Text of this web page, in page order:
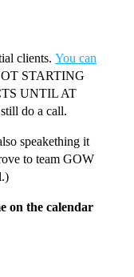
clients. You can
STARTING
UNTIL AT
do a call.
speakething it
to team GOW
on the calendar